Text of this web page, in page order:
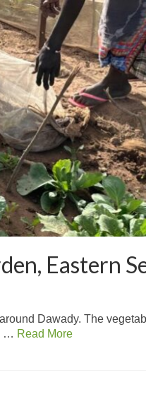
Eastern
Dawady. The
… Read More